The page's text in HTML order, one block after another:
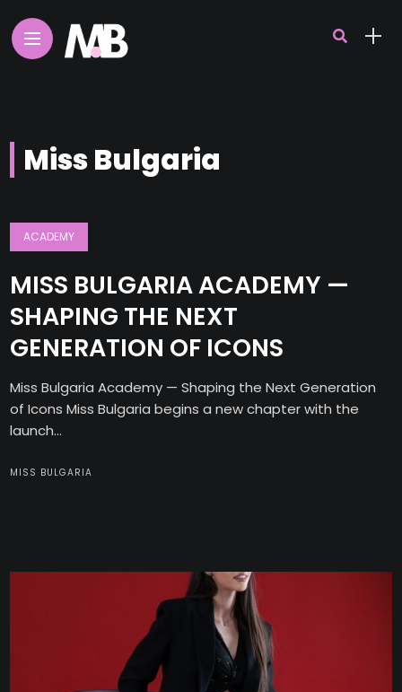
Miss Bulgaria
ACADEMY
MISS BULGARIA ACADEMY —
SHAPING THE NEXT
GENERATION OF ICONS
Miss Bulgaria Academy — Shaping the Next Generation
of Icons Miss Bulgaria begins a new chapter with the
launch...
MISS BULGARIA